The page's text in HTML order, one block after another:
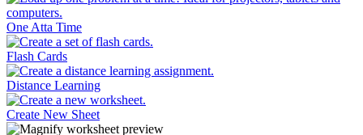
One Atta Time
Flash Cards
Distance Learning
Create New Sheet